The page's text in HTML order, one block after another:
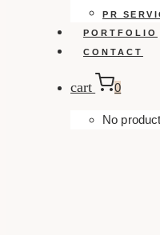
PR
PORTFOLIO
CONTACT
cart 0
No